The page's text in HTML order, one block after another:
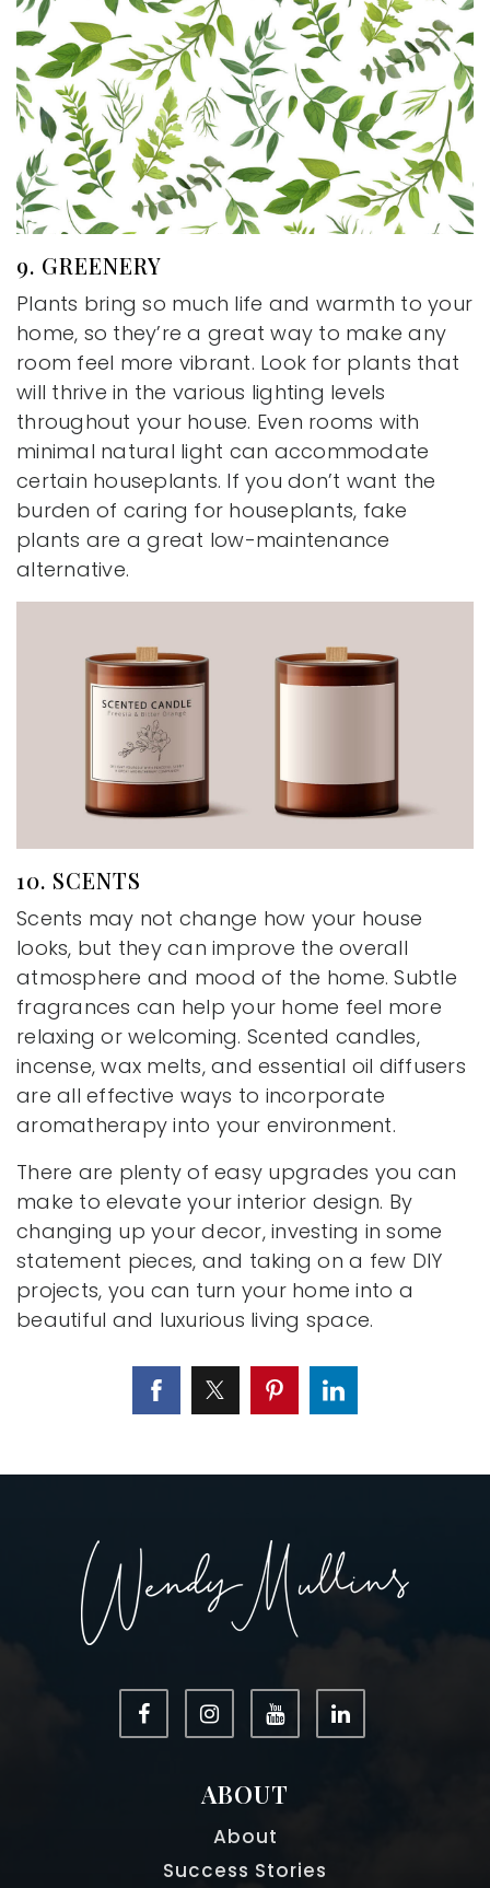
9. GREENERY
Plants bring so much life and warmth to your
home, so they’re a great way to make any
room feel more vibrant. Look for plants that
will thrive in the various lighting levels
throughout your house. Even rooms with
minimal natural light can accommodate
certain houseplants. If you don’t want the
burden of caring for houseplants, fake
plants are a great low-maintenance
alternative.
10. SCENTS
Scents may not change how your house
looks, but they can improve the overall
atmosphere and mood of the home. Subtle
fragrances can help your home feel more
relaxing or welcoming. Scented candles,
incense, wax melts, and essential oil diffusers
are all effective ways to incorporate
aromatherapy into your environment.
There are plenty of easy upgrades you can
make to elevate your interior design. By
changing up your decor, investing in some
statement pieces, and taking on a few DIY
projects, you can turn your home into a
beautiful and luxurious living space.
ABOUT
About
Success Stories